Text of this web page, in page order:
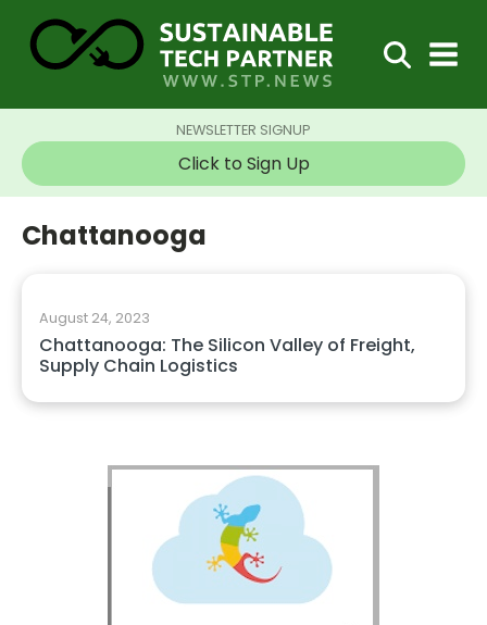
NEWSLETTER SIGNUP
Click to Sign Up
Chattanooga
August 24, 2023
Chattanooga: The Silicon Valley of Freight,
Supply Chain Logistics